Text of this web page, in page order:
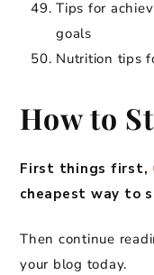
Tips for
goals
Nutrition tips
How to
First things first,
cheapest way to
Then continue
your blog today.